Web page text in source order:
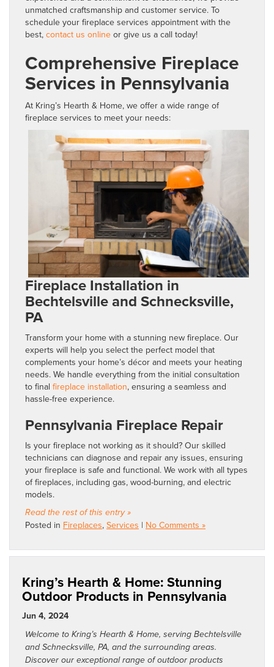
unmatched craftsmanship and customer service. To
schedule your fireplace services appointment with the
best, contact us online or give us a call today!
Comprehensive Fireplace
Services in Pennsylvania
At Kring’s Hearth & Home, we offer a wide range of
fireplace services to meet your needs:
Fireplace Installation in
Bechtelsville and Schnecksville,
PA
Transform your home with a stunning new fireplace. Our
experts will help you select the perfect model that
complements your home’s décor and meets your heating
needs. We handle everything from the initial consultation
to final fireplace installation, ensuring a seamless and
hassle-free experience.
Pennsylvania Fireplace Repair
Is your fireplace not working as it should? Our skilled
technicians can diagnose and repair any issues, ensuring
your fireplace is safe and functional. We work with all types
of fireplaces, including gas, wood-burning, and electric
models.
Read the rest of this entry »
Posted in Fireplaces, Services | No Comments »
Kring’s Hearth & Home: Stunning
Outdoor Products in Pennsylvania
Jun 4, 2024
Welcome to Kring’s Hearth & Home, serving Bechtelsville
and Schnecksville, PA, and the surrounding areas.
Discover our exceptional range of outdoor products